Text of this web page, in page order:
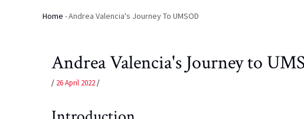
Breadcrumb
Home -Andrea Valencia's Journey To UMSOD
Andrea Valencia's Journey to
/ 26 April 2022/